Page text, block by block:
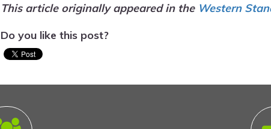
This article originally appeared in the Western
Do you like this post?